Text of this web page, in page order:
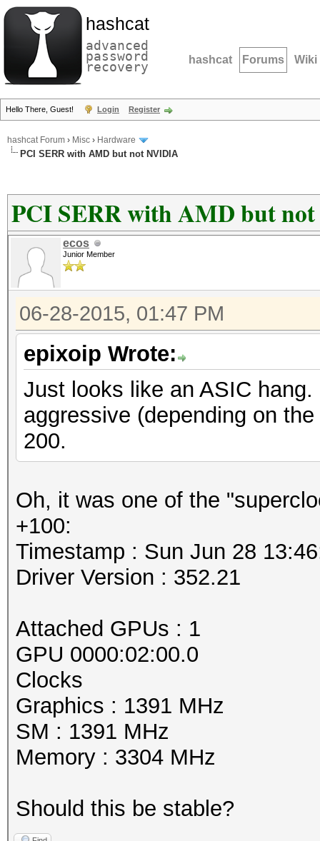
hashcat
advanced
password
recovery hashcat Forums Wiki
Hello There, Guest! Login Register
hashcat Forum › Misc › Hardware
PCI SERR with AMD but not NVIDIA
PCI SERR with AMD but
ecos
Junior Member
06-28-2015, 01:47 PM
epixoip Wrote:
Just looks like an ASIC
aggressive (depending on
200.
Oh, it was one of the
+100:
Timestamp : Sun Jun 28
Driver Version : 352.21
Attached GPUs : 1
GPU 0000:02:00.0
Clocks
Graphics : 1391 MHz
SM : 1391 MHz
Memory : 3304 MHz
Should this be stable?